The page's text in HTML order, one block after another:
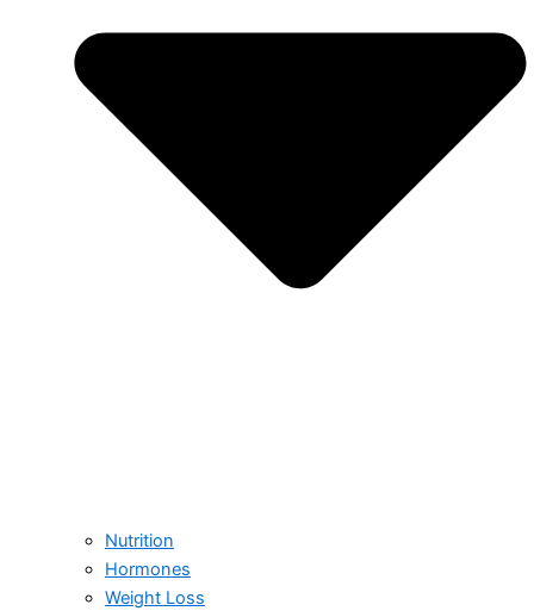
Nutrition
Hormones
Weight Loss